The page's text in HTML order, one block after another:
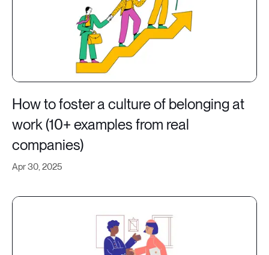
Apr 30, 2025
How to foster a culture of belonging at
work (10+ examples from real
companies)